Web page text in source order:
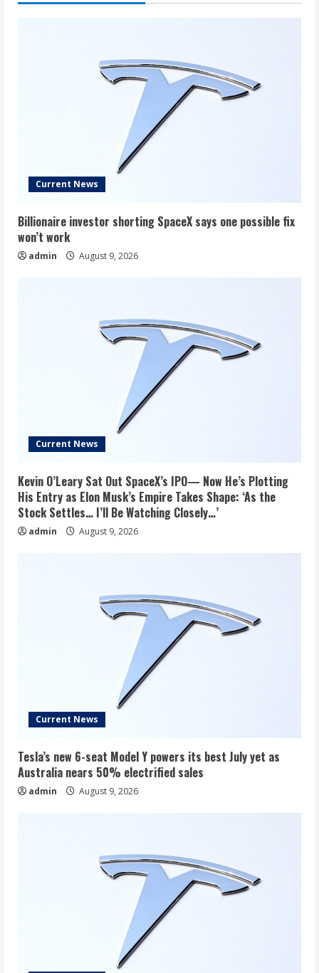
Current News
Billionaire investor shorting SpaceX says one possible fix
won’t work
admin August 9, 2026
Current News
Kevin O’Leary Sat Out SpaceX’s IPO— Now He’s Plotting
His Entry as Elon Musk’s Empire Takes Shape: ‘As the
Stock Settles… I’ll Be Watching Closely…’
admin August 9, 2026
Current News
Tesla’s new 6-seat Model Y powers its best July yet as
Australia nears 50% electrified sales
admin August 9, 2026